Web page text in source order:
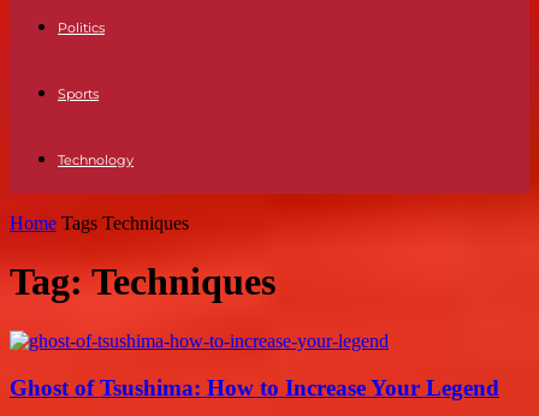
Politics
Sports
Technology
Home Tags Techniques
Tag: Techniques
Ghost of Tsushima: How to Increase Your Legend